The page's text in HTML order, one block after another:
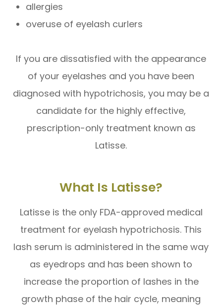
allergies
overuse of eyelash curlers
If you are dissatisfied with the appearance
of your eyelashes and you have been
diagnosed with hypotrichosis, you may be a
candidate for the highly effective,
prescription-only treatment known as
Latisse.
What Is Latisse?
Latisse is the only FDA-approved medical
treatment for eyelash hypotrichosis. This
lash serum is administered in the same way
as eyedrops and has been shown to
increase the proportion of lashes in the
growth phase of the hair cycle, meaning